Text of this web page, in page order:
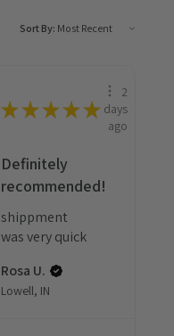
Sort By:
★★★★★
2
days
ago
Definitely
recommended!
shippment
was very quick
Rosa U.
Lowell, IN